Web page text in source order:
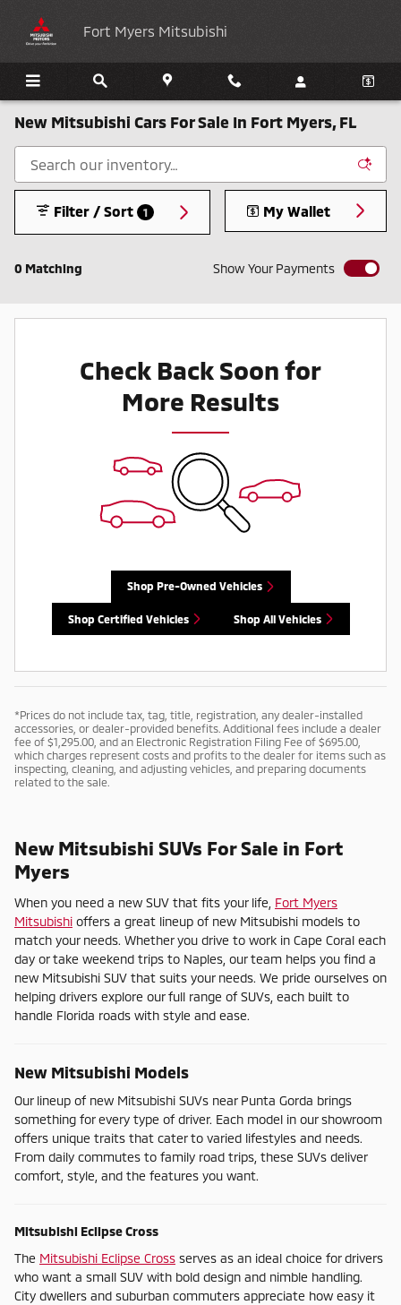
Fort Myers Mitsubishi
New Mitsubishi Cars For Sale In Fort Myers, FL
0 Matching
Filter / Sort 1 My Wallet
Show Your Payments
Check Back Soon for
More Results
Shop Pre-Owned Vehicles
Shop Certified Vehicles Shop All Vehicles
*Prices do not include tax, tag, title, registration, any dealer-installed
accessories, or dealer-provided benefits. Additional fees include a dealer
fee of $1,295.00, and an Electronic Registration Filing Fee of $695.00,
which charges represent costs and profits to the dealer for items such as
inspecting, cleaning, and adjusting vehicles, and preparing documents
related to the sale.
New Mitsubishi SUVs For Sale in Fort
Myers
When you need a new SUV that fits your life, Fort Myers
Mitsubishi offers a great lineup of new Mitsubishi models to
match your needs. Whether you drive to work in Cape Coral each
day or take weekend trips to Naples, our team helps you find a
new Mitsubishi SUV that suits your needs. We pride ourselves on
helping drivers explore our full range of SUVs, each built to
handle Florida roads with style and ease.
New Mitsubishi Models
Our lineup of new Mitsubishi SUVs near Punta Gorda brings
something for every type of driver. Each model in our showroom
offers unique traits that cater to varied lifestyles and needs.
From daily commutes to family road trips, these SUVs deliver
comfort, style, and the features you want.
Mitsubishi Eclipse Cross
The Mitsubishi Eclipse Cross serves as an ideal choice for drivers
who want a small SUV with bold design and nimble handling.
City dwellers and suburban commuters appreciate how easy it